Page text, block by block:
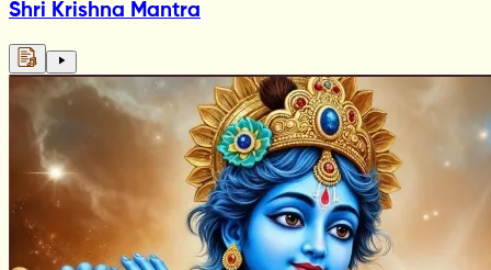
Shri Krishna Mantra